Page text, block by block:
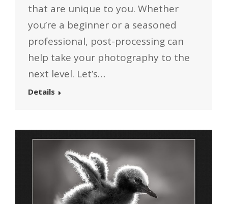
that are unique to you. Whether
you’re a beginner or a seasoned
professional, post-processing can
help take your photography to the
next level. Let’s…
Details